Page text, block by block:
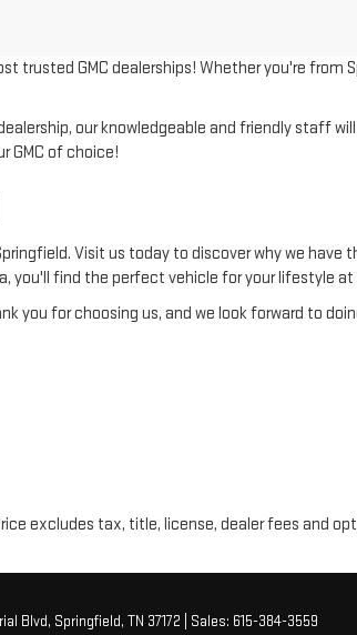
trusted GMC dealerships! Whether you're from
our knowledgeable and friendly staff
GMC of choice!
Visit us today to discover why we
you'll find the perfect vehicle for your lifestyle at
you for choosing us, and we look forward to
excludes tax, title, license, dealer fees and
Blvd, Springfield, TN 37172 | Sales: 615-384-3559